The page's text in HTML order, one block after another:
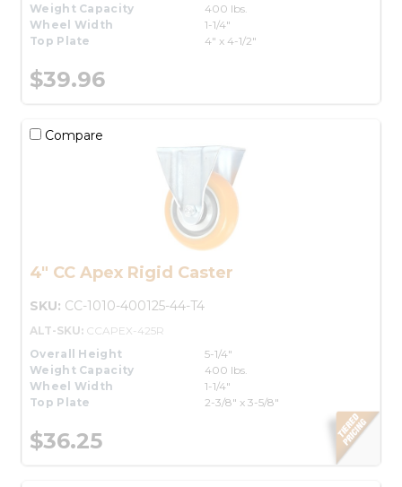
Weight Capacity
400 lbs.
Wheel Width
1-1/4"
Top Plate
4" x 4-1/2"
$39.96
Compare
4" CC Apex Rigid Caster
SKU: CC-1010-400125-44-T4
ALT-SKU: CCAPEX-425R
Overall Height
5-1/4"
Weight Capacity
400 lbs.
Wheel Width
1-1/4"
Top Plate
2-3/8" x 3-5/8"
$36.25